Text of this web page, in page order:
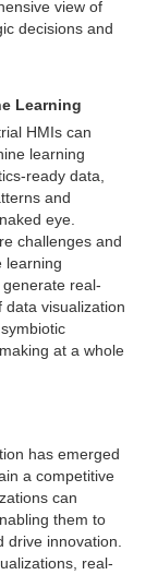
view of
decisions and
Learning
HMIs can
learning
ready data,
and
eye.
challenges and
learning
real-
visualization
at a whole
has emerged
a competitive
can
them to
innovation.
real-